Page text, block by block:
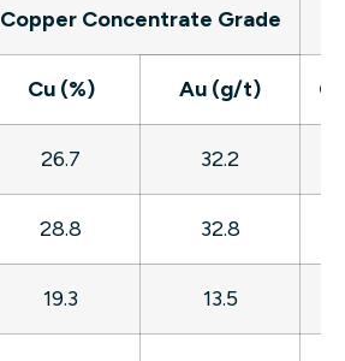
Copper Concentrate Grade
Cu (%) Au (g/t)
26.7 32.2
28.8 32.8
19.3 13.5